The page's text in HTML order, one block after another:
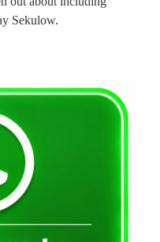
Sekulow.